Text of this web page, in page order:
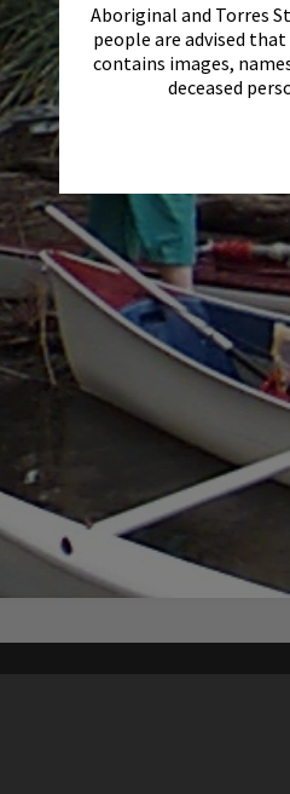
Aboriginal and Torres
people are advised
contains images,
deceased